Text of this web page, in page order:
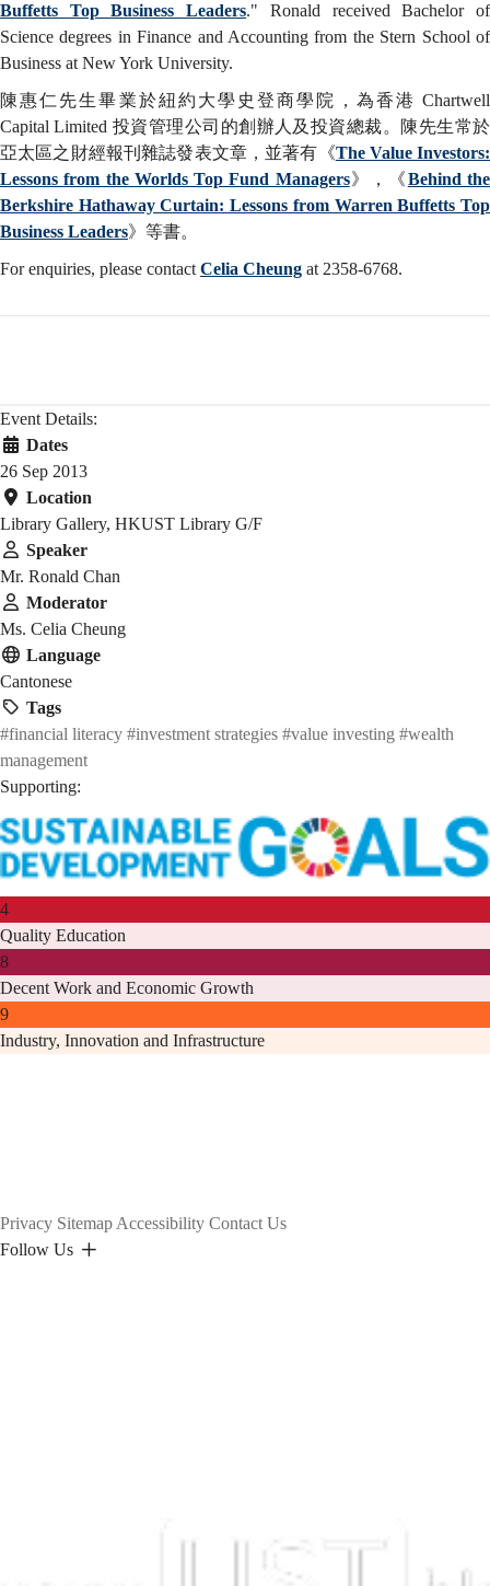
Buffetts Top Business Leaders." Ronald received Bachelor of
Science degrees in Finance and Accounting from the Stern School of
Business at New York University.
陳惠仁先生畢業於紐約大學史登商學院，為香港 Chartwell
Capital Limited 投資管理公司的創辦人及投資總裁。陳先生常於
亞太區之財經報刊雜誌發表文章，並著有《The Value Investors:
Lessons from the Worlds Top Fund Managers》，《Behind the
Berkshire Hathaway Curtain: Lessons from Warren Buffetts Top
Business Leaders》等書。
For enquiries, please contact Celia Cheung at 2358-6768.
Event Details:
Dates
26 Sep 2013
Location
Library Gallery, HKUST Library G/F
Speaker
Mr. Ronald Chan
Moderator
Ms. Celia Cheung
Language
Cantonese
Tags
#financial literacy #investment strategies #value investing #wealth
management
Supporting:
4
Quality Education
8
Decent Work and Economic Growth
9
Industry, Innovation and Infrastructure
Privacy Sitemap Accessibility Contact Us
Follow Us